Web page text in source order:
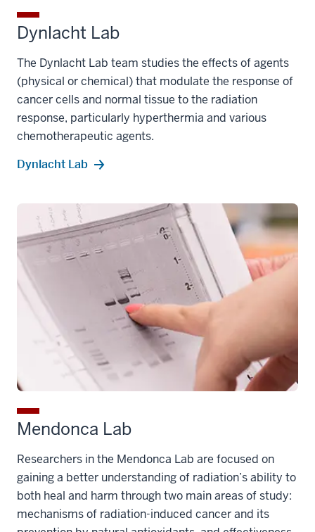
Dynlacht Lab
The Dynlacht Lab team studies the effects of agents
(physical or chemical) that modulate the response of
cancer cells and normal tissue to the radiation
response, particularly hyperthermia and various
chemotherapeutic agents.
Dynlacht Lab
Mendonca Lab
Researchers in the Mendonca Lab are focused on
gaining a better understanding of radiation’s ability to
both heal and harm through two main areas of study:
mechanisms of radiation-induced cancer and its